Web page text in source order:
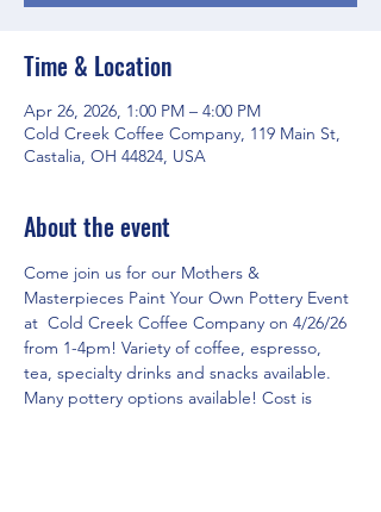
Time & Location
Apr 26, 2026, 1:00 PM – 4:00 PM
Cold Creek Coffee Company, 119 Main St,
Castalia, OH 44824, USA
About the event
Come join us for our Mothers &
Masterpieces Paint Your Own Pottery Event
at  Cold Creek Coffee Company on 4/26/26
from 1-4pm! Variety of coffee, espresso,
tea, specialty drinks and snacks available.
Many pottery options available! Cost is